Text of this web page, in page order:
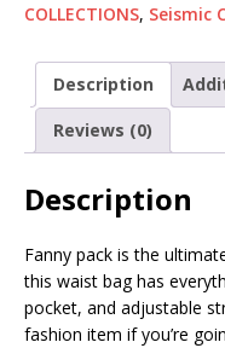
COLLECTIONS, Seismic
Description
Reviews (0)
Description
Fanny pack is the
this waist bag has
pocket, and adjustable
fashion item if you’re